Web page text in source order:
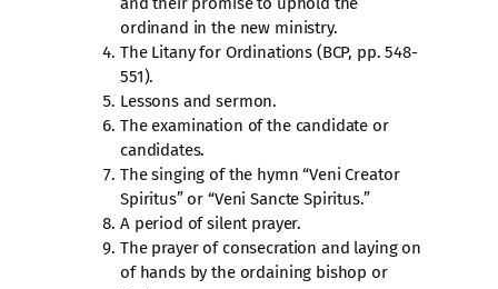
ordinand in the new ministry.
The Litany for Ordinations (BCP, pp. 548-
551).
Lessons and sermon.
The examination of the candidate or
candidates.
The singing of the hymn “Veni Creator
Spiritus” or “Veni Sancte Spiritus.”
A period of silent prayer.
The prayer of consecration and laying on
of hands by the ordaining bishop or